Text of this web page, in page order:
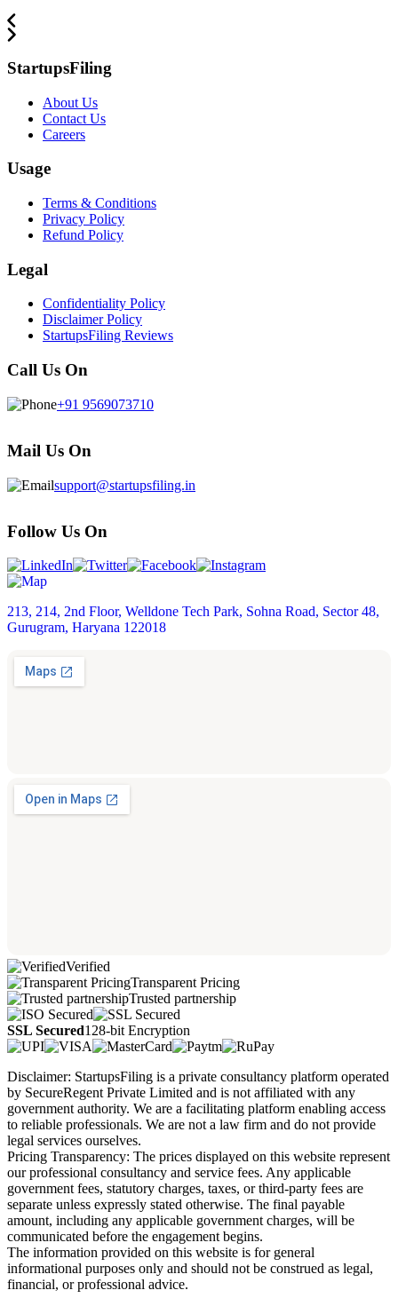
StartupsFiling
About Us
Contact Us
Careers
Usage
Terms & Conditions
Privacy Policy
Refund Policy
Legal
Confidentiality Policy
Disclaimer Policy
StartupsFiling Reviews
Call Us On
+91 9569073710
Mail Us On
support@startupsfiling.in
Follow Us On
213, 214, 2nd Floor, Welldone Tech Park, Sohna Road, Sector 48,
Gurugram, Haryana 122018
Verified
Transparent Pricing
Trusted partnership
SSL Secured128-bit Encryption
Disclaimer: StartupsFiling is a private consultancy platform operated
by SecureRegent Private Limited and is not affiliated with any
government authority. We are a facilitating platform enabling access
to reliable professionals. We are not a law firm and do not provide
legal services ourselves.
Pricing Transparency: The prices displayed on this website represent
our professional consultancy and service fees. Any applicable
government fees, statutory charges, taxes, or third-party fees are
separate unless expressly stated otherwise. The final payable
amount, including any applicable government charges, will be
communicated before the engagement begins.
The information provided on this website is for general
informational purposes only and should not be construed as legal,
financial, or professional advice.